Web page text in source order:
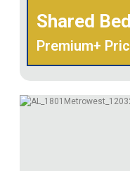
Shared
Premium+